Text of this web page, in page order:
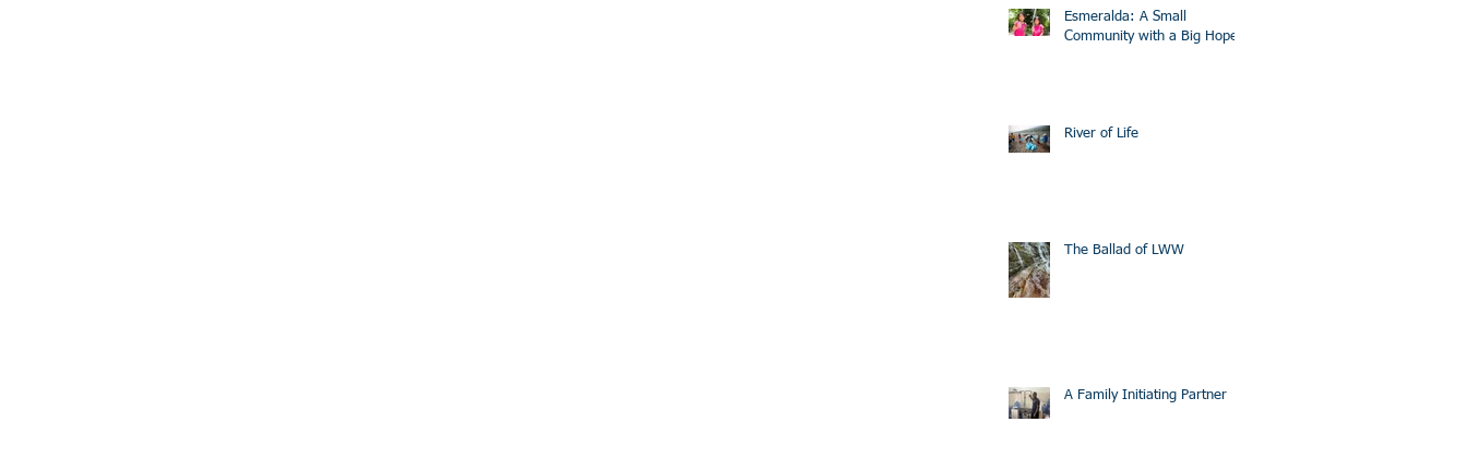
Esmeralda: A Small
Community with a Big Hope
River of Life
The Ballad of LWW
A Family Initiating Partner